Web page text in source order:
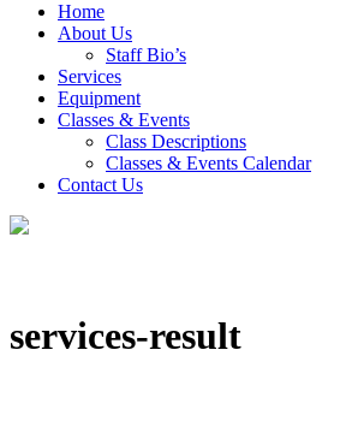
Home
About Us
Staff Bio’s
Services
Equipment
Classes & Events
Class Descriptions
Classes & Events Calendar
Contact Us
services-result